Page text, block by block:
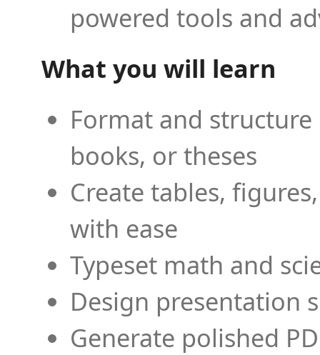
powered tools and
What you will learn
Format and
books, or theses
Create tables,
with ease
Typeset math and
Design presentation
Generate polished